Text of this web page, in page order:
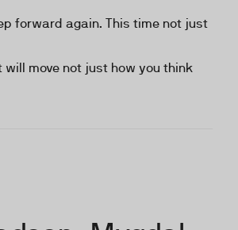
forward again. This time not just
move not just how you think